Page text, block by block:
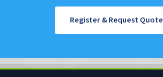
Register & Request Quote